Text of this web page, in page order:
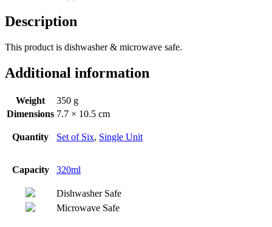
Description
This product is dishwasher & microwave safe.
Additional information
Weight
350 g
Dimensions 7.7 × 10.5 cm
Quantity Set of Six, Single Unit
Capacity 320ml
Dishwasher Safe
Microwave Safe